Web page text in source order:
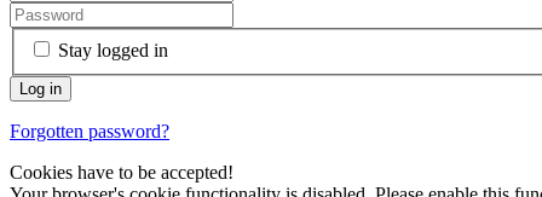
Stay logged in
Forgotten password?
Cookies have to be accepted!